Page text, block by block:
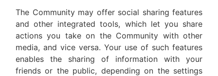
The Community may offer social sharing features
and other integrated tools, which let you share
actions you take on the Community with other
media, and vice versa. Your use of such features
enables the sharing of information with your
friends or the public, depending on the settings